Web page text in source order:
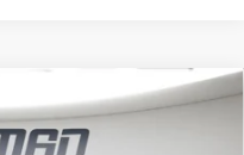
Window Sticker